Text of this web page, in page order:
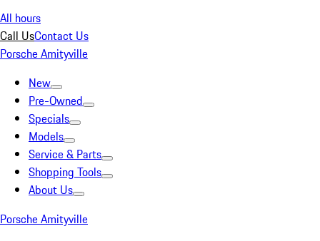
All hours
Call UsContact Us
Porsche Amityville
New
Pre-Owned
Specials
Models
Service & Parts
Shopping Tools
About Us
Porsche Amityville